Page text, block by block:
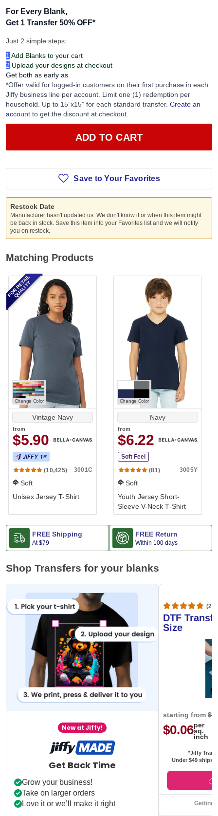
For Every Blank,
Get 1 Transfer 50% OFF*
Just 2 simple steps:
1 Add Blanks to your cart
2 Upload your designs at checkout
Get both as early as
*Offer valid for logged-in customers on their first purchase in each
Jiffy business line per account. Limit one (1) redemption per
household. Up to 15”x15” for each standard transfer. Create an
account to get the discount at checkout.
ADD TO CART
Save to Your Favorites
Restock Date
Manufacturer hasn't updated us. We don't know if or when this item might
be back in stock. Save this item into your Favorites list and we will notify
you on restock.
Matching Products
Change Color
Vintage Navy
from
$5.90
(10,425) 3001C
Soft
Unisex Jersey T-Shirt
FOR RETAIL
QUALITY
Change Color
Navy
from
$6.22
Soft Feel
(81)
3005Y
Soft
Youth Jersey Short-
Sleeve V-Neck T-Shirt
FREE Shipping
At$79
FREE Return
Within 100 days
Shop Transfers for your blanks
New at Jiffy!
Get Back Time
Grow your business!
Take on larger orders
Love it or we’ll make it right
DTF
Size
starting from
$0.06per
sq.
inch
*Jiffy
Under $49 ships
Getting